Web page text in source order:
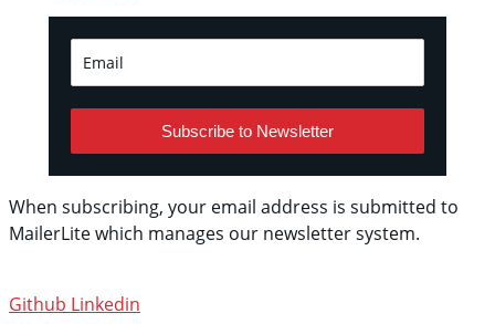
Subscribe to Newsletter
When subscribing, your email address is submitted to
MailerLite which manages our newsletter system.
Github Linkedin